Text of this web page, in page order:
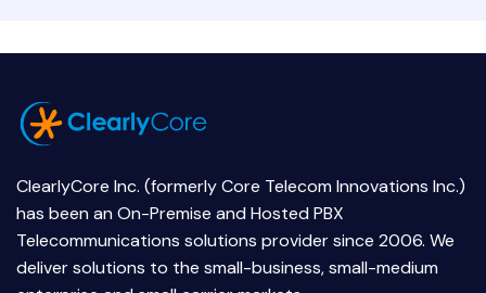
ClearlyCore Inc. (formerly Core Telecom Innovations Inc.)
has been an On-Premise and Hosted PBX
Telecommunications solutions provider since 2006. We
deliver solutions to the small-business, small-medium